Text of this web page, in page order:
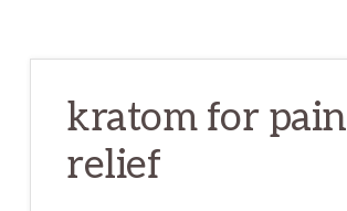
kratom for pain
relief